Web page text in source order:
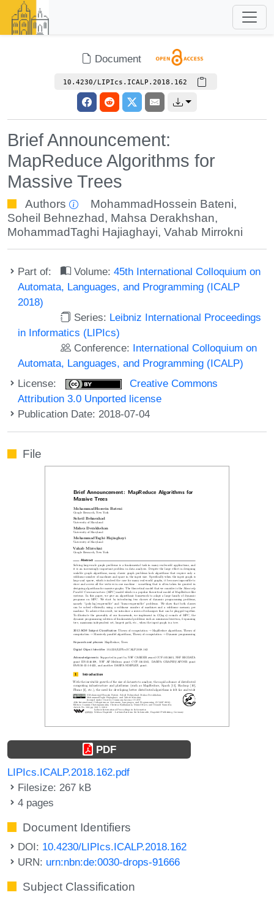
Document
10.4230/LIPIcs.ICALP.2018.162
Brief Announcement:
MapReduce Algorithms for
Massive Trees
Authors MohammadHossein Bateni,
Soheil Behnezhad, Mahsa Derakhshan,
MohammadTaghi Hajiaghayi, Vahab Mirrokni
Part of: Volume:45th International Colloquium on
Automata, Languages, and Programming (ICALP
2018)
Series: Leibniz International Proceedings
in Informatics (LIPIcs)
Conference: International Colloquium on
Automata, Languages, and Programming (ICALP)
License:
Creative Commons
Attribution 3.0 Unported license
Publication Date: 2018-07-04
File
PDF
LIPIcs.ICALP.2018.162.pdf
Filesize: 267 kB
4 pages
Document Identifiers
DOI: 10.4230/LIPIcs.ICALP.2018.162
URN: urn:nbn:de:0030-drops-91666
Subject Classification